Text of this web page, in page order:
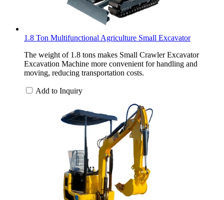
1.8 Ton Multifunctional Agriculture Small Excavator
The weight of 1.8 tons makes Small Crawler Excavator
Excavation Machine more convenient for handling and
moving, reducing transportation costs.
Add to Inquiry